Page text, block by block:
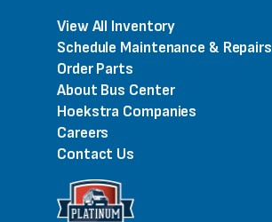
View All Inventory
Schedule Maintenance & Repairs
Order Parts
About Bus Center
Hoekstra Companies
Careers
Contact Us